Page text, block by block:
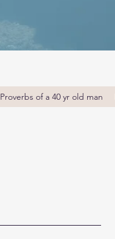
Proverbs of a 40 yr old man